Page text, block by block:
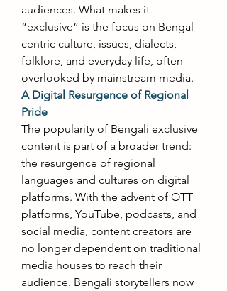
audiences. What makes it
“exclusive” is the focus on Bengal-
centric culture, issues, dialects,
folklore, and everyday life, often
overlooked by mainstream media.
A Digital Resurgence of Regional
Pride
The popularity of Bengali exclusive
content is part of a broader trend:
the resurgence of regional
languages and cultures on digital
platforms. With the advent of OTT
platforms, YouTube, podcasts, and
social media, content creators are
no longer dependent on traditional
media houses to reach their
audience. Bengali storytellers now